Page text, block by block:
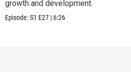
growth and development.
Episode:S1 E27 | 6:26